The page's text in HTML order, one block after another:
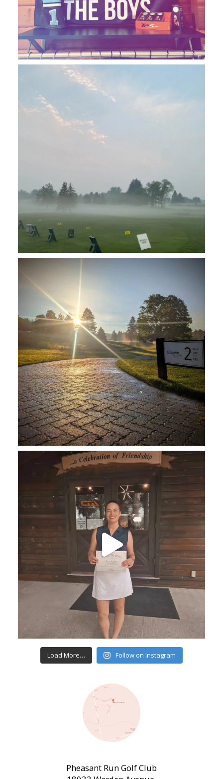
Load More… Follow on Instagram
Pheasant Run Golf Club